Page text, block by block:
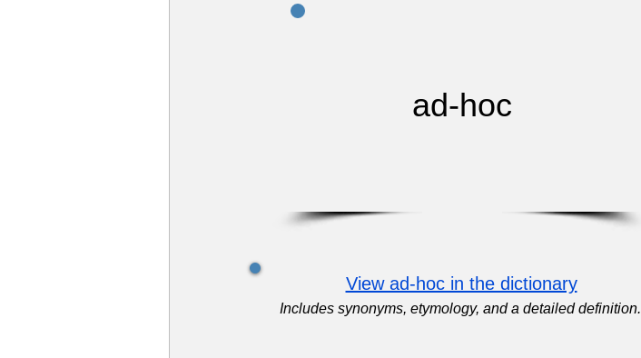
ad-hoc
View ad-hoc in the dictionary
Includes synonyms, etymology, and a detailed definition.